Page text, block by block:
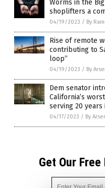
Worms in the
shoplifters a
04/19/2023 / By
Rise of remote
contributing to
loop”
04/19/2023 / By
Dem senator
California’s
serving 20 years
04/17/2023 / By
Get Our